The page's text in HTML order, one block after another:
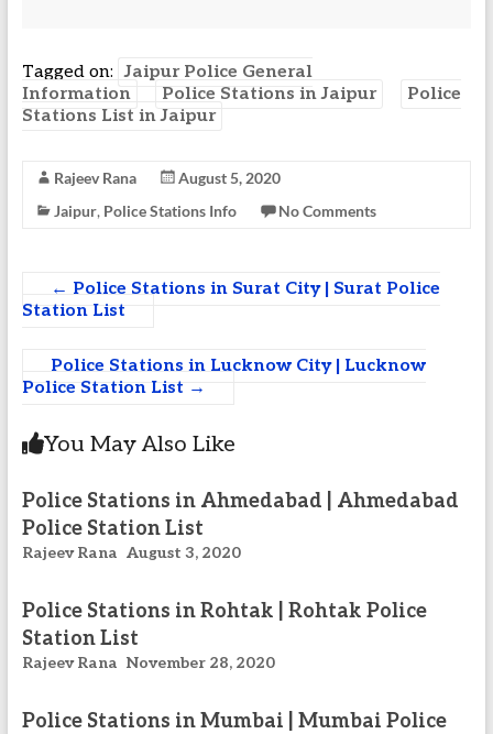
Tagged on: Jaipur Police General
Information
Police Stations in Jaipur
Police
Stations List in Jaipur
Rajeev Rana
August 5, 2020
Jaipur, Police Stations Info No Comments
← Police Stations in Surat City | Surat Police
Station List
Police Stations in Lucknow City | Lucknow
Police Station List →
You May Also Like
Police Stations in Ahmedabad | Ahmedabad
Police Station List
Rajeev Rana August 3, 2020
Police Stations in Rohtak | Rohtak Police
Station List
Rajeev Rana November 28, 2020
Police Stations in Mumbai | Mumbai Police